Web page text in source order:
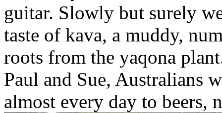
guitar. Slowly but surely
taste of kava, a muddy,
roots from the yaqona
Paul and Sue, Australians
almost every day to beers,